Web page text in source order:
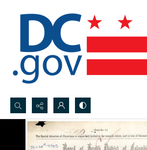
Search...
Advanced search